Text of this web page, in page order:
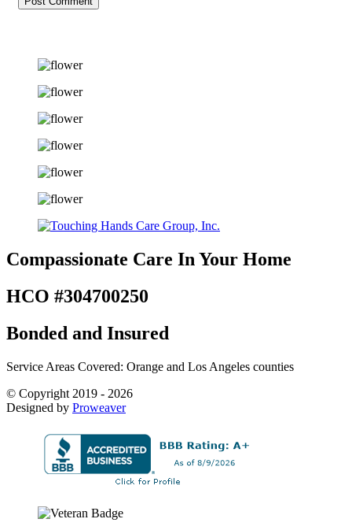
Compassionate Care In Your Home
HCO #304700250
Bonded and Insured
Service Areas Covered: Orange and Los Angeles counties
© Copyright 2019 - 2026
Designed by Proweaver